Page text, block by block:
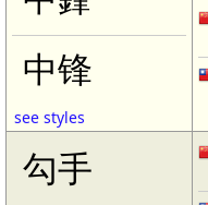
中锋
see styles
勾手